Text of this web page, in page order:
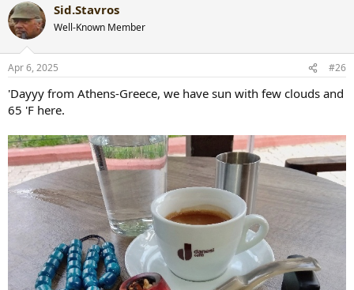
c
t
i
s
Sid.Stavros
Well-Known Member
Apr 6, 2025 #26
'Dayyy from Athens-Greece, we have sun with few clouds and
65 'F here.